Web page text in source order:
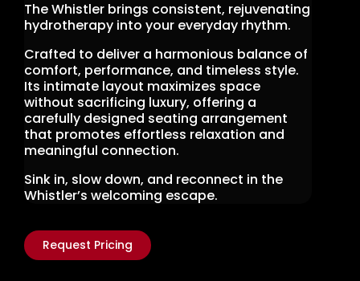
The Whistler brings consistent, rejuvenating
hydrotherapy into your everyday rhythm.
Crafted to deliver a harmonious balance of
comfort, performance, and timeless style.
Its intimate layout maximizes space
without sacrificing luxury, offering a
carefully designed seating arrangement
that promotes effortless relaxation and
meaningful connection.
Sink in, slow down, and reconnect in the
Whistler’s welcoming escape.
Request Pricing